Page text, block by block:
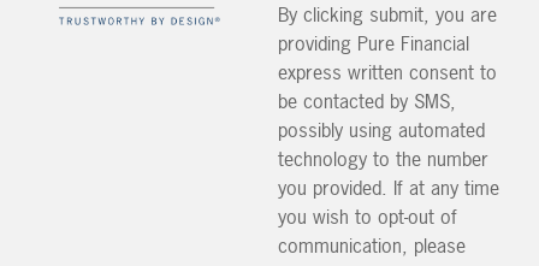
By clicking submit, you are
providing Pure Financial
express written consent to
be contacted by SMS,
possibly using automated
technology to the number
you provided. If at any time
you wish to opt-out of
communication, please